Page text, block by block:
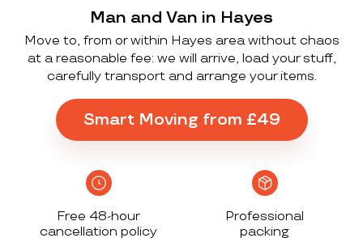
UK to
, no
grateful
Man and Van in Hayes
Move to, from or within Hayes area without chaos
at a reasonable fee: we will arrive, load your stuff,
carefully transport and arrange your items.
Smart Moving from £49
Free 48-hour
cancellation policy
Professional
packing